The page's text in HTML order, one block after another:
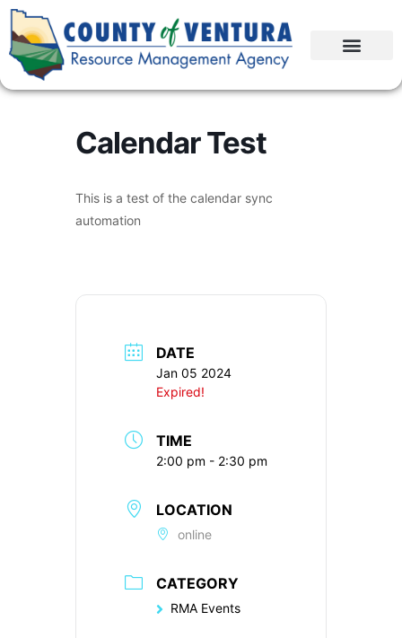
Calendar Test
This is a test of the calendar sync
automation
DATE
Jan 05 2024
Expired!
TIME
2:00 pm - 2:30 pm
LOCATION
online
CATEGORY
RMA Events